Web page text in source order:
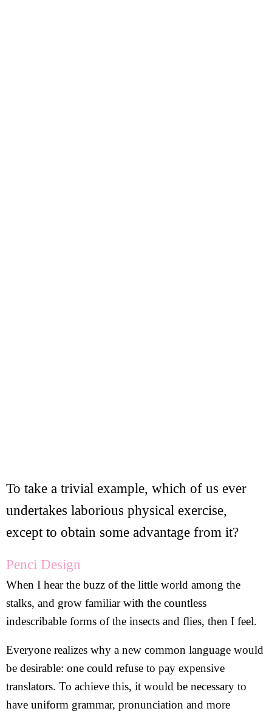
To take a trivial example, which of us ever
undertakes laborious physical exercise,
except to obtain some advantage from it?
Penci Design
When I hear the buzz of the little world among the
stalks, and grow familiar with the countless
indescribable forms of the insects and flies, then I feel.
Everyone realizes why a new common language would
be desirable: one could refuse to pay expensive
translators. To achieve this, it would be necessary to
have uniform grammar, pronunciation and more